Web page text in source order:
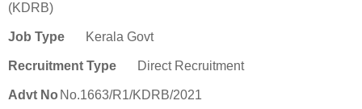
(KDRB)
Job Type Kerala Govt
Recruitment Type Direct Recruitment
Advt No No.1663/R1/KDRB/2021